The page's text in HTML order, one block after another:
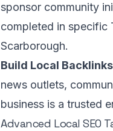
sponsor community
completed in specific
Scarborough.
Build Local
news outlets,
business is a trusted
Advanced Local SEO